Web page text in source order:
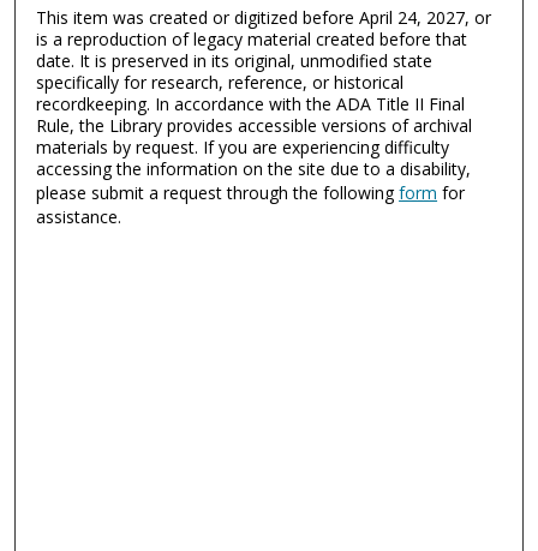
This item was created or digitized before April 24, 2027, or
is a reproduction of legacy material created before that
date. It is preserved in its original, unmodified state
specifically for research, reference, or historical
recordkeeping. In accordance with the ADA Title II Final
Rule, the Library provides accessible versions of archival
materials by request. If you are experiencing difficulty
accessing the information on the site due to a disability,
please submit a request through the followingform for
assistance.